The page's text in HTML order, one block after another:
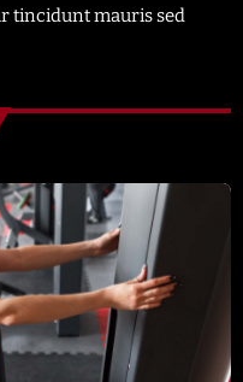
tincidunt mauris sed